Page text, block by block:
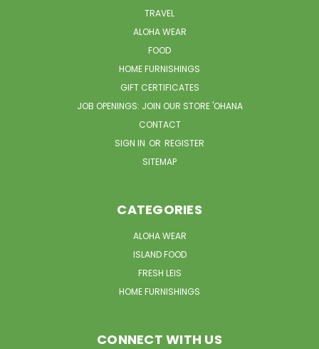
TRAVEL
ALOHA WEAR
FOOD
HOME FURNISHINGS
GIFT CERTIFICATES
JOB OPENINGS: JOIN OUR STORE 'OHANA
CONTACT
SIGN IN OR REGISTER
SITEMAP
CATEGORIES
ALOHA WEAR
ISLAND FOOD
FRESH LEIS
HOME FURNISHINGS
CONNECT WITH US